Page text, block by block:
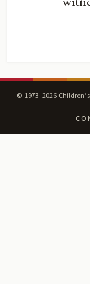
© 1973–2026